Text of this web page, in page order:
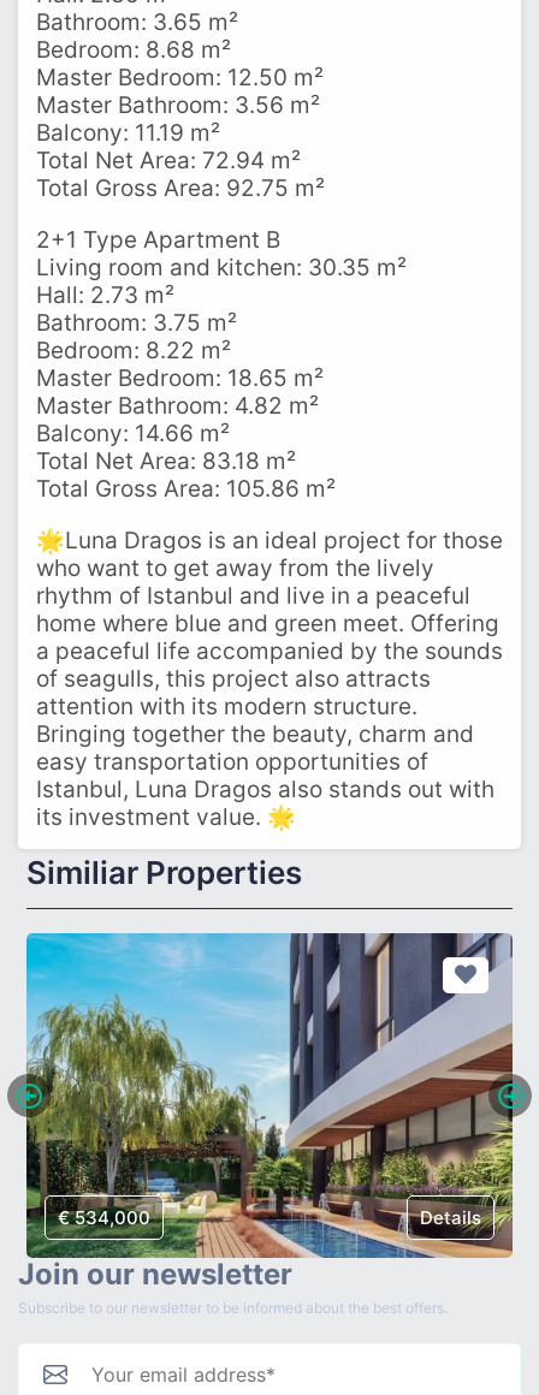
Bathroom: 3.65 m²
Bedroom: 8.68 m²
Master Bedroom: 12.50 m²
Master Bathroom: 3.56 m²
Balcony: 11.19 m²
Total Net Area: 72.94 m²
Total Gross Area: 92.75 m²
2+1 Type Apartment B
Living room and kitchen: 30.35 m²
Hall: 2.73 m²
Bathroom: 3.75 m²
Bedroom: 8.22 m²
Master Bedroom: 18.65 m²
Master Bathroom: 4.82 m²
Balcony: 14.66 m²
Total Net Area: 83.18 m²
Total Gross Area: 105.86 m²
🌟Luna Dragos is an ideal project for those
who want to get away from the lively
rhythm of Istanbul and live in a peaceful
home where blue and green meet. Offering
a peaceful life accompanied by the sounds
of seagulls, this project also attracts
attention with its modern structure.
Bringing together the beauty, charm and
easy transportation opportunities of
Istanbul, Luna Dragos also stands out with
its investment value. 🌟
Similiar Properties
€ 534,000 Details
Join our newsletter
Subscribe to our newsletter to be informed about the best offers.